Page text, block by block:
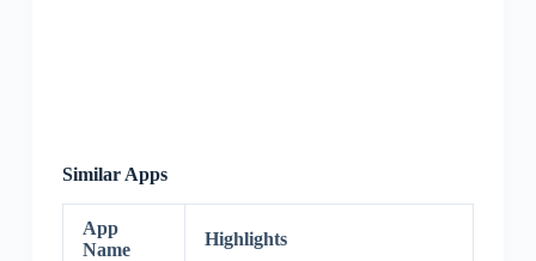
Similar Apps
App
Name
Highlights